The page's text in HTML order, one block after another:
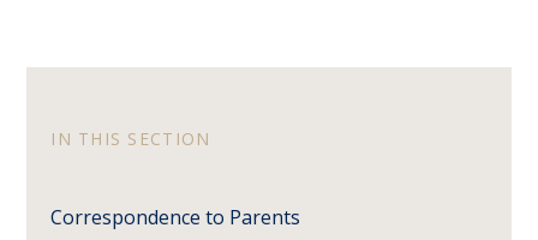
IN THIS SECTION
Correspondence to Parents